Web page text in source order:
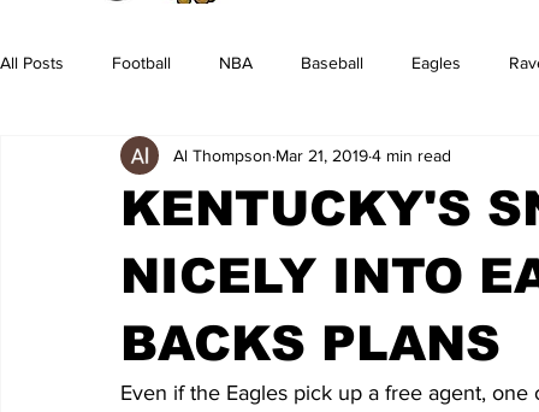
All Posts Football NBA Baseball Eagles
KENTUCKY'S
NICELY INTO
BACKS PLANS
Al Thompson Mar 21, 20194 min read
Even if the Eagles pick up a free agent,